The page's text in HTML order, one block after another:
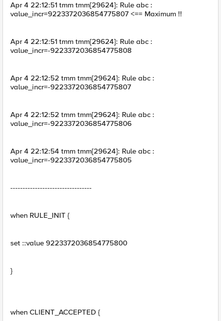
Apr 4 22:12:51 tmm tmm[29624]: Rule abc :
value_incr=9223372036854775807 <== Maximum !!
Apr 4 22:12:51 tmm tmm[29624]: Rule abc :
value_incr=-9223372036854775808
Apr 4 22:12:52 tmm tmm[29624]: Rule abc :
value_incr=-9223372036854775807
Apr 4 22:12:52 tmm tmm[29624]: Rule abc :
value_incr=-9223372036854775806
Apr 4 22:12:54 tmm tmm[29624]: Rule abc :
value_incr=-9223372036854775805
---------------------------------
when RULE_INIT {
set ::value 9223372036854775800
}
when CLIENT_ACCEPTED {